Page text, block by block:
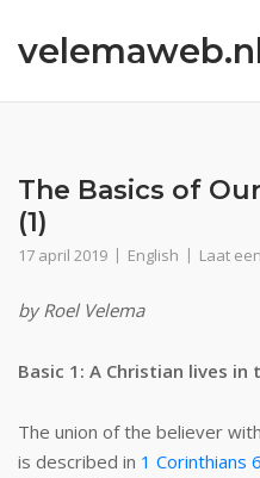
naar
inhoud
The Basics of
(1)
17 april 2019 English Laat
by Roel Velema
Basic 1: A Christian lives
The union of the believer
is described in 1 Corinthians